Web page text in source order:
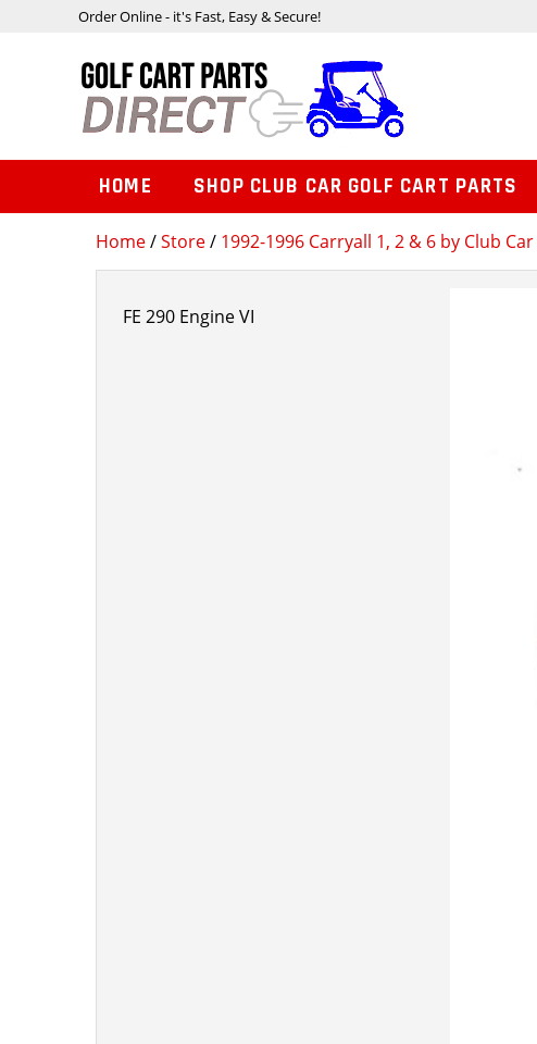
Home/Store/ 1992-1996 Carryall 1, 2 & 6 by Club Car
FE 290 Engine VI
Order Online - it's Fast, Easy & Secure!
HOME SHOP CLUB CAR GOLF CART PARTS